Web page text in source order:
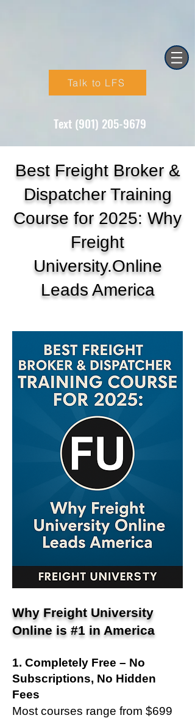
Talk to LFS
Text (901) 205-9679‬
Best Freight Broker &
Dispatcher Training
Course for 2025: Why
Freight
University.Online
Leads America
Why Freight University
Online is #1 in America
1. Completely Free – No
Subscriptions, No Hidden
Fees
Most courses range from $699